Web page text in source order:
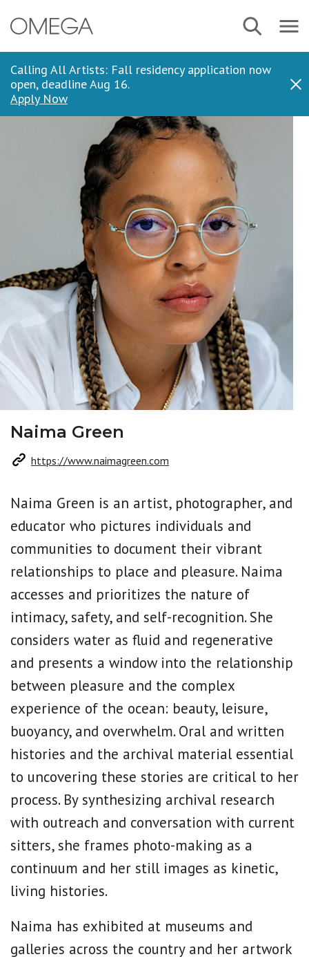
to
Calling All Artists: Fall residency application now
open, deadline Aug 16.
Apply Now
Navbar
Search Menu
Naima Green
https://www.naimagreen.com
Naima Green is an artist, photographer, and
educator who pictures individuals and
communities to document their vibrant
relationships to place and pleasure. Naima
accesses and prioritizes the nature of
intimacy, safety, and self-recognition. She
considers water as fluid and regenerative
and presents a window into the relationship
between pleasure and the complex
experience of the ocean: beauty, leisure,
buoyancy, and overwhelm. Oral and written
histories and the archival material essential
to uncovering these stories are critical to her
process. By synthesizing archival research
with outreach and conversation with current
sitters, she frames photo-making as a
continuum and her still images as kinetic,
living histories.
Naima has exhibited at museums and
galleries across the country and her artwork